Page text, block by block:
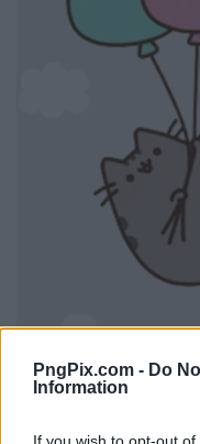
PngPix.com - Do
Information
If you wish to opt-out